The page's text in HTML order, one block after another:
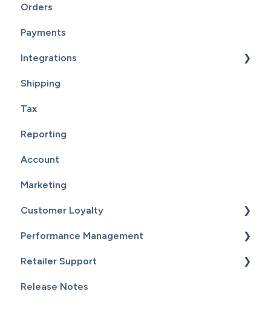
Reports
Website Maintenance
Orders
Payments
Integrations
Supplier Fulfillment
Point Of Sale Integration
Supplier Sync
Shipping
Tax
Reporting
Account
Marketing
Customer Loyalty
Getting Started
Customers
Email Campaigns
Performance Management
Getting Started
Sales
Retailer Support
Essential Resources
Release Notes